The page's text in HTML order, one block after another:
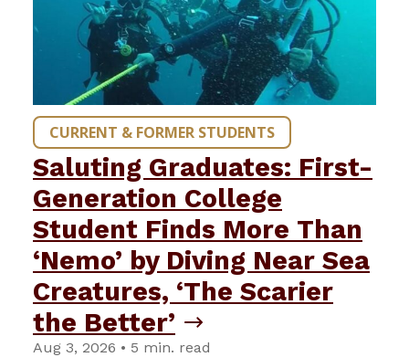
CURRENT & FORMER STUDENTS
Saluting Graduates: First-
Generation College
Student Finds More Than
‘Nemo’ by Diving Near Sea
Creatures, ‘The Scarier
the Better’
Aug 3, 2026 • 5 min. read